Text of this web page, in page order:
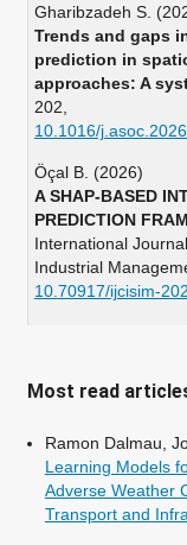
Gharibzadeh S.
Trends and gaps
prediction in
approaches: A
202
10.1016/
Öçal B. (2026)
A SHAP-BASED
PREDICTION
International
Industrial
10.70917/ijcisim-
Just-in-Time (JIT)
density cities.
10.1007/s42524-
Most read
Ramon Dalmau,
Learning Models
Adverse Weather
Transport and